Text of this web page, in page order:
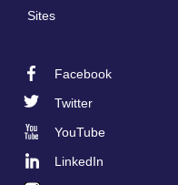
Sites
Facebook
Twitter
YouTube
LinkedIn